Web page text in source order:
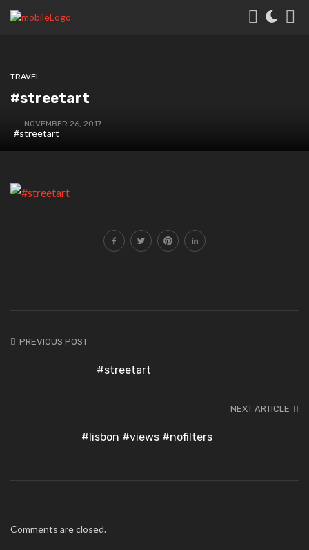
TRAVEL
#streetart
NOVEMBER 26, 2017
#streetart
PREVIOUS POST
#streetart
NEXT ARTICLE
#lisbon #views #nofilters
Comments are closed.